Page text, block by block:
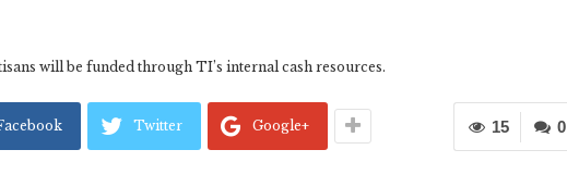
will be funded through TI’s internal cash resources.
0
15
Twitter Google+